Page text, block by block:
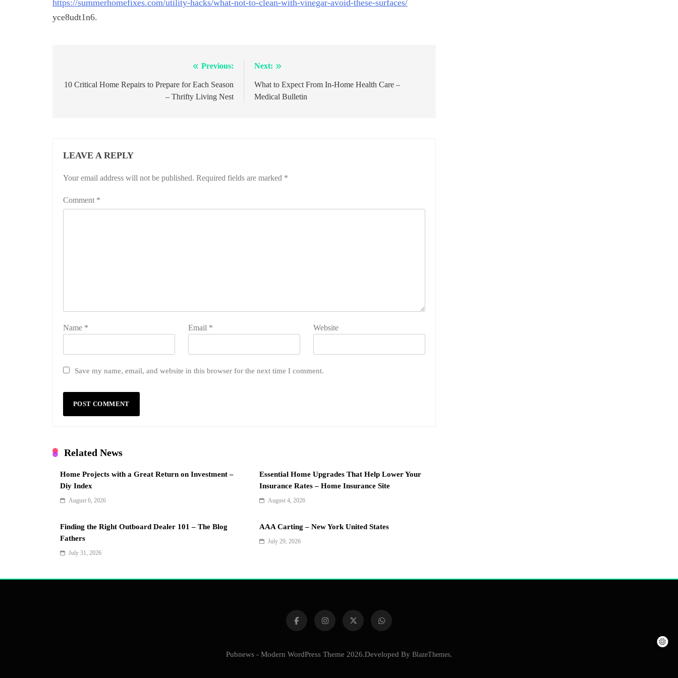
https://summerhomefixes.com/utility-hacks/what-not-to-clean-with-vinegar-avoid-these-surfaces/
yce8udt1n6.
navigation
Previous:
10 Critical Home Repairs to Prepare for Each Season
– Thrifty Living Nest
Next:
What to Expect From In-Home Health Care –
Medical Bulletin
LEAVE A REPLY
Your email address will not be published. Required fields are marked *
Comment *
Name * Email * Website
Save my name, email, and website in this browser for the next time I comment.
Related News
Home Projects with a Great Return on Investment –
Diy Index
August 6, 2026
Essential Home Upgrades That Help Lower Your
Insurance Rates – Home Insurance Site
August 4, 2026
Finding the Right Outboard Dealer 101 – The Blog
Fathers
July 31, 2026
AAA Carting – New York United States
July 29, 2026
Pubnews - Modern WordPress Theme 2026.Developed By BlazeThemes.